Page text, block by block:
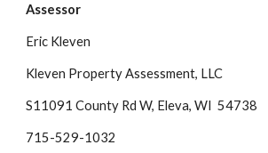
Assessor
Eric Kleven
Kleven Property Assessment, LLC
S11091 County Rd W, Eleva, WI 54738
715-529-1032